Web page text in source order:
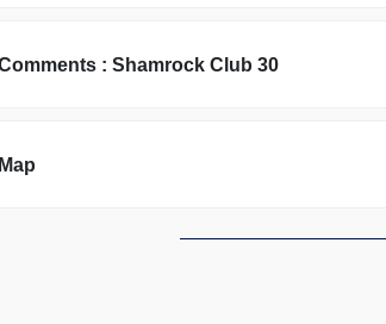
Comments : Shamrock Club 30
Map